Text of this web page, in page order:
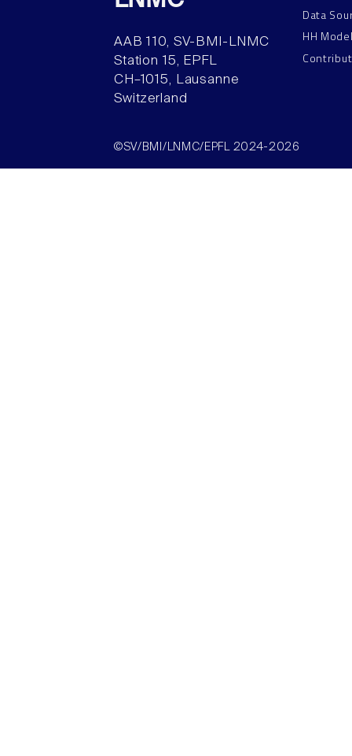
AAB 110, SV-BMI-LNMC
Station 15, EPFL
CH–1015, Lausanne
Switzerland
Data
HH
©SV/BMI/LNMC/EPFL 2024-2026